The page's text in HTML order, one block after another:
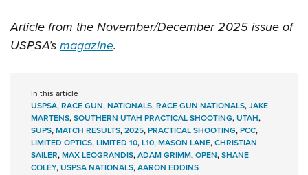
Article from the November/December 2025 issue of
USPSA’smagazine.
In this article
USPSA,RACE GUN,NATIONALS,RACE GUN NATIONALS,JAKE
MARTENS,SOUTHERN UTAH PRACTICAL SHOOTING,UTAH,
SUPS,MATCH RESULTS,2025,PRACTICAL SHOOTING,PCC,
LIMITED OPTICS,LIMITED 10,L10,MASON LANE,CHRISTIAN
SAILER,MAX LEOGRANDIS,ADAM GRIMM,OPEN,SHANE
COLEY,USPSA NATIONALS,AARON EDDINS